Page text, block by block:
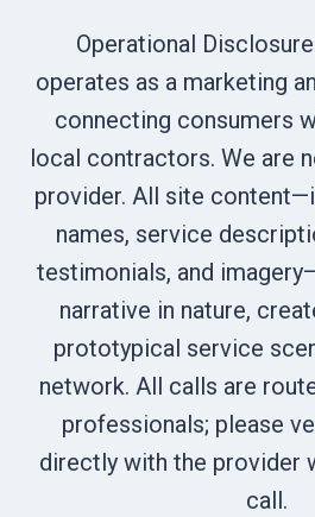
Operational
operates as a marketing
connecting consumers
local contractors. We are
provider. All site
names, service
testimonials, and
narrative in nature,
prototypical service
network. All calls are
professionals; please
directly with the provider
call.